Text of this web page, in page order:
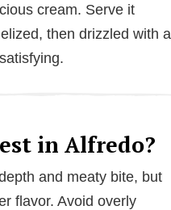
cream. Serve it
then drizzled with a
in Alfredo?
and meaty bite, but
flavor. Avoid overly